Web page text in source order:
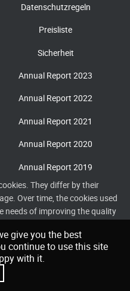
Datenschutzregeln
Preisliste
Sicherheit
Annual Report 2023
Annual Report 2022
Annual Report 2021
Annual Report 2020
Annual Report 2019
They differ by their
Over time, the cookies used
needs of improving the quality
give you the best
continue to use this site
with it.